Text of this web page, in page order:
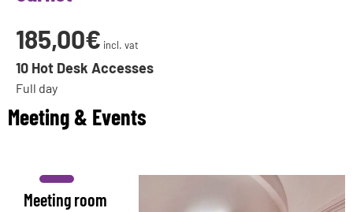
185,00€ incl. vat
10 Hot Desk Accesses
Full day
Meeting & Events
Meeting room